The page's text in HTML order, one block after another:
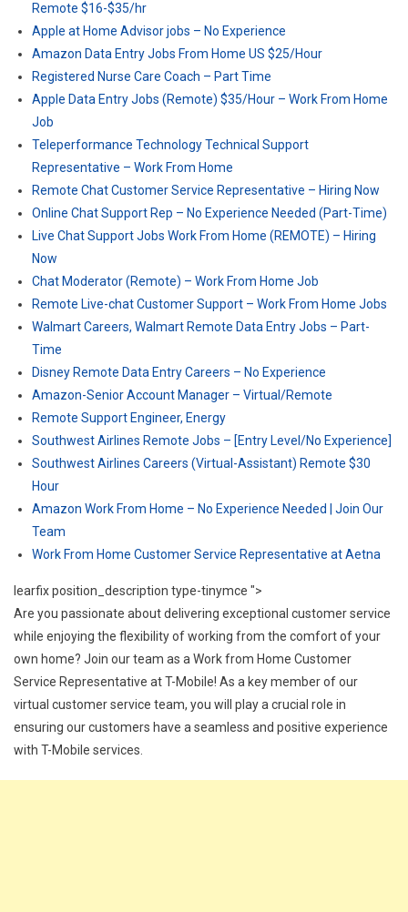
Remote $16-$35/hr
Apple at Home Advisor jobs – No Experience
Amazon Data Entry Jobs From Home US $25/Hour
Registered Nurse Care Coach – Part Time
Apple Data Entry Jobs (Remote) $35/Hour – Work From Home
Job
Teleperformance Technology Technical Support
Representative – Work From Home
Remote Chat Customer Service Representative – Hiring Now
Online Chat Support Rep – No Experience Needed (Part-Time)
Live Chat Support Jobs Work From Home (REMOTE) – Hiring
Now
Chat Moderator (Remote) – Work From Home Job
Remote Live-chat Customer Support – Work From Home Jobs
Walmart Careers, Walmart Remote Data Entry Jobs – Part-
Time
Disney Remote Data Entry Careers – No Experience
Amazon-Senior Account Manager – Virtual/Remote
Remote Support Engineer, Energy
Southwest Airlines Remote Jobs – [Entry Level/No Experience]
Southwest Airlines Careers (Virtual-Assistant) Remote $30
Hour
Amazon Work From Home – No Experience Needed | Join Our
Team
Work From Home Customer Service Representative at Aetna
learfix position_description type-tinymce ">
Are you passionate about delivering exceptional customer service
while enjoying the flexibility of working from the comfort of your
own home? Join our team as a Work from Home Customer
Service Representative at T-Mobile! As a key member of our
virtual customer service team, you will play a crucial role in
ensuring our customers have a seamless and positive experience
with T-Mobile services.